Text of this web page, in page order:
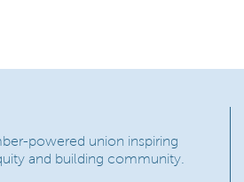
powered union inspiring
and building community.